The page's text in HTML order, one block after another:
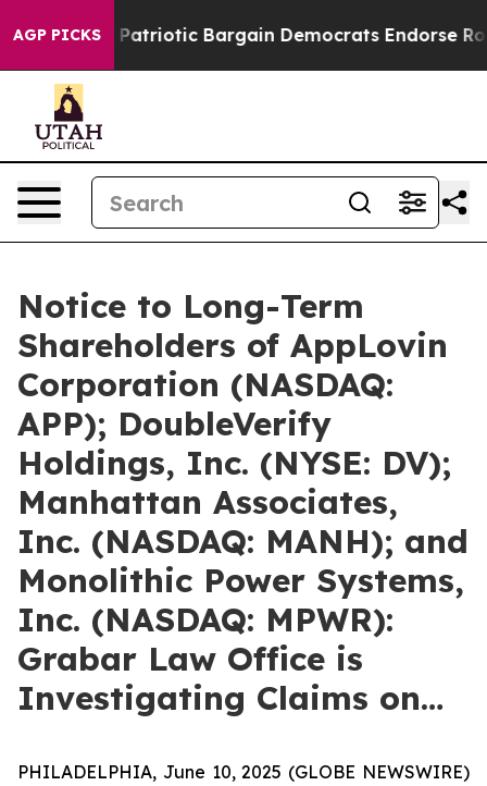
AGP PICKS
Patriotic Bargain Democrats Endorse Rogers,
Notice to Long-Term
Shareholders of AppLovin
Corporation (NASDAQ:
APP); DoubleVerify
Holdings, Inc. (NYSE: DV);
Manhattan Associates,
Inc. (NASDAQ: MANH); and
Monolithic Power Systems,
Inc. (NASDAQ: MPWR):
Grabar Law Office is
Investigating Claims on…
PHILADELPHIA, June 10, 2025 (GLOBE NEWSWIRE)